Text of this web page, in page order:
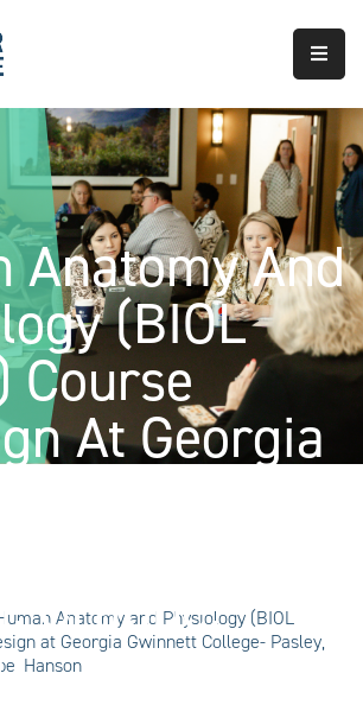
Anatomy And
(BIOL
Course
At Georgia
Crabbe,
Anatomy and Physiology (BIOL
at Georgia Gwinnett College- Pasley,
Hanson